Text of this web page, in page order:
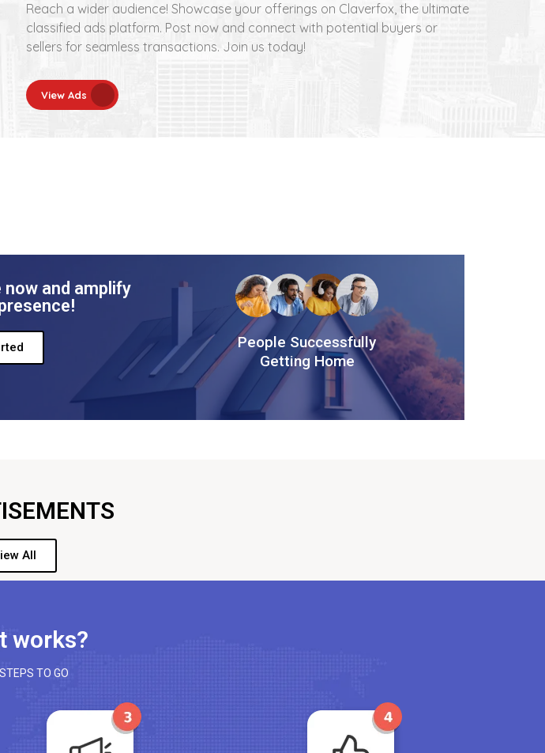
Reach a wider audience! Showcase your offerings on Claverfox, the ultimate
classified ads platform. Post now and connect with potential buyers or
sellers for seamless transactions. Join us today!
View Ads
and amplify
People Successfully
Getting Home
All
works?
TO GO